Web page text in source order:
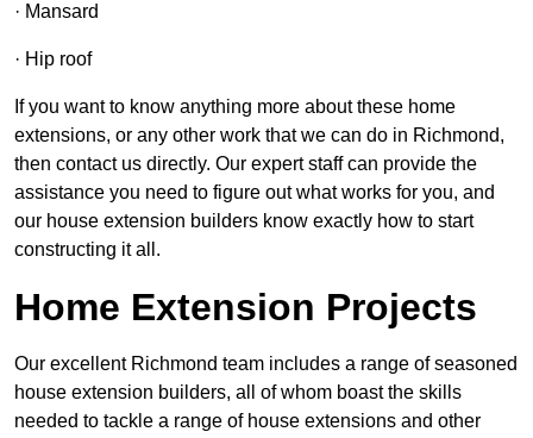
· Mansard
· Hip roof
If you want to know anything more about these home
extensions, or any other work that we can do in Richmond,
then contact us directly. Our expert staff can provide the
assistance you need to figure out what works for you, and
our house extension builders know exactly how to start
constructing it all.
Home Extension Projects
Our excellent Richmond team includes a range of seasoned
house extension builders, all of whom boast the skills
needed to tackle a range of house extensions and other